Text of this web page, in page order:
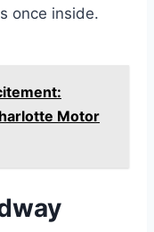
once inside.
Motor